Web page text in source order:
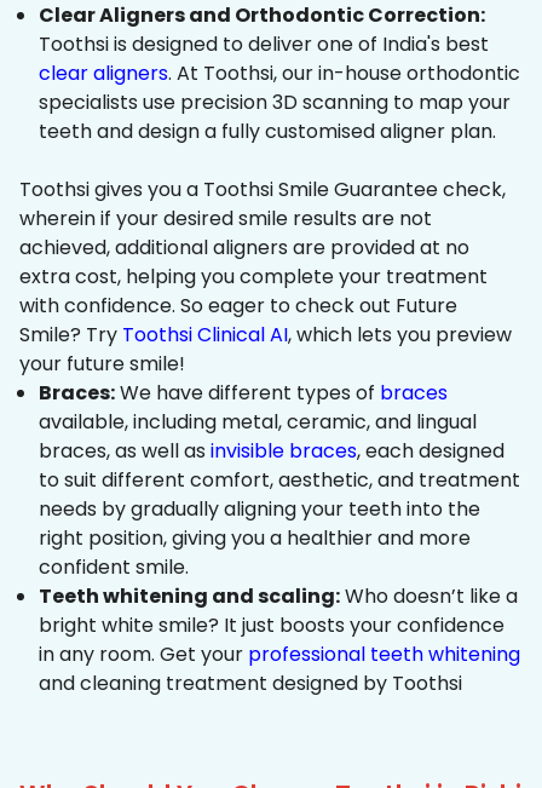
Clear Aligners and Orthodontic Correction:
Toothsi is designed to deliver one of India's best
clear aligners. At Toothsi, our in-house orthodontic
specialists use precision 3D scanning to map your
teeth and design a fully customised aligner plan.
Toothsi gives you a Toothsi Smile Guarantee check,
wherein if your desired smile results are not
achieved, additional aligners are provided at no
extra cost, helping you complete your treatment
with confidence. So eager to check out Future
Smile? Try Toothsi Clinical AI, which lets you preview
your future smile!
Braces:We have different types of braces
available, including metal, ceramic, and lingual
braces, as well as invisible braces, each designed
to suit different comfort, aesthetic, and treatment
needs by gradually aligning your teeth into the
right position, giving you a healthier and more
confident smile.
Teeth whitening and scaling:Who doesn’t like a
bright white smile? It just boosts your confidence
in any room. Get your professional teeth whitening
and cleaning treatment designed by Toothsi